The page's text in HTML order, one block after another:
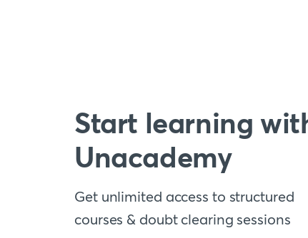
Start learning
Unacademy
Get unlimited access to structured
courses & doubt clearing sessions